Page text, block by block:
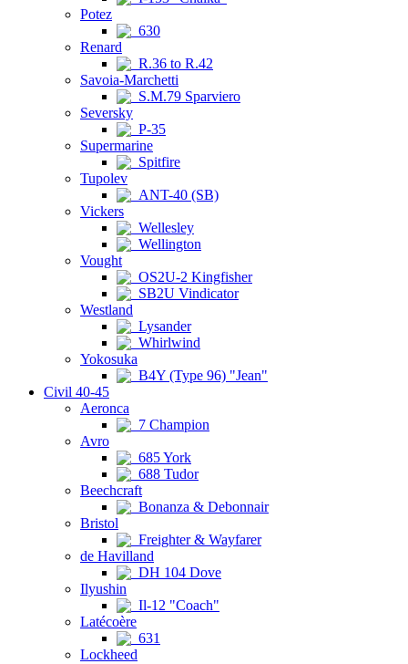
Potez
630
Renard
R.36 to R.42
Savoia-Marchetti
S.M.79 Sparviero
Seversky
P-35
Supermarine
Spitfire
Tupolev
ANT-40 (SB)
Vickers
Wellesley
Wellington
Vought
OS2U-2 Kingfisher
SB2U Vindicator
Westland
Lysander
Whirlwind
Yokosuka
B4Y (Type 96) "Jean"
Civil 40-45
Aeronca
7 Champion
Avro
685 York
688 Tudor
Beechcraft
Bonanza & Debonnair
Bristol
Freighter & Wayfarer
de Havilland
DH 104 Dove
Ilyushin
Il-12 "Coach"
Latécoère
631
Lockheed